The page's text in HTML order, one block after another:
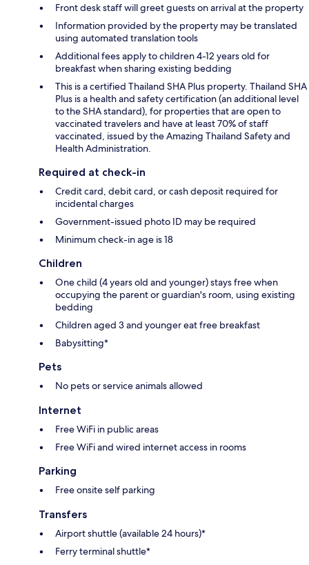
Front desk staff will greet guests on arrival at the property
Information provided by the property may be translated
using automated translation tools
Additional fees apply to children 4-12 years old for
breakfast when sharing existing bedding
This is a certified Thailand SHA Plus property. Thailand SHA
Plus is a health and safety certification (an additional level
to the SHA standard), for properties that are open to
vaccinated travelers and have at least 70% of staff
vaccinated, issued by the Amazing Thailand Safety and
Health Administration.
Required at check-in
Credit card, debit card, or cash deposit required for
incidental charges
Government-issued photo ID may be required
Minimum check-in age is 18
Children
One child (4 years old and younger) stays free when
occupying the parent or guardian's room, using existing
bedding
Children aged 3 and younger eat free breakfast
Babysitting*
Pets
No pets or service animals allowed
Internet
Free WiFi in public areas
Free WiFi and wired internet access in rooms
Parking
Free onsite self parking
Transfers
Airport shuttle (available 24 hours)*
Ferry terminal shuttle*